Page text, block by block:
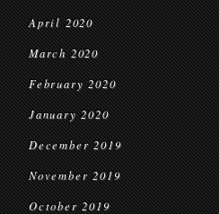
April 2020
March 2020
February 2020
January 2020
December 2019
November 2019
October 2019